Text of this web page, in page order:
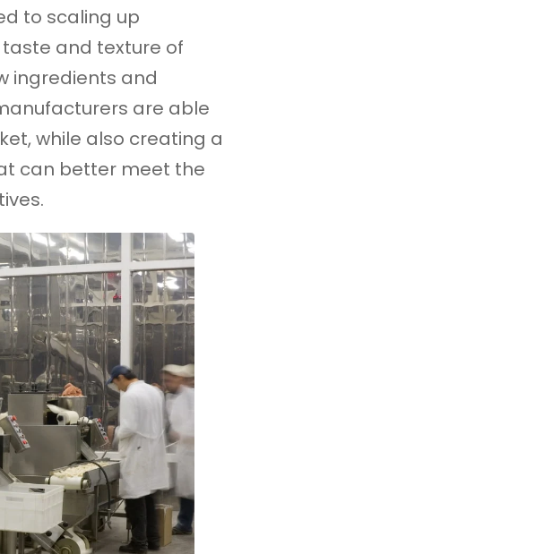
to scaling up
and texture of
ingredients and
are able
while also creating a
can better meet the